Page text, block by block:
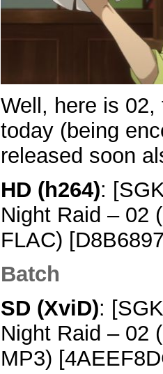
Well, here is
today (being
released soon
HD (h264):
Night Raid – 02
FLAC)
Batch
SD (XviD):
Night Raid – 02
MP3)